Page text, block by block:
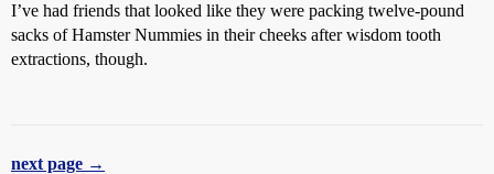
I’ve had friends that looked like they were packing twelve-pound
sacks of Hamster Nummies in their cheeks after wisdom tooth
extractions, though.
next page →